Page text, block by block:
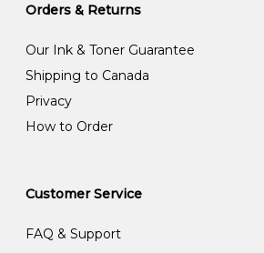
Orders & Returns
Our Ink & Toner Guarantee
Shipping to Canada
Privacy
How to Order
Customer Service
FAQ & Support